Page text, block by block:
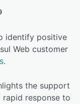
identify positive
Web customer
the support
response to